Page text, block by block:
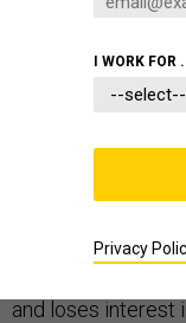
Imagine, for a
Now imagine that
and loses interest
I WORK FOR
Privacy